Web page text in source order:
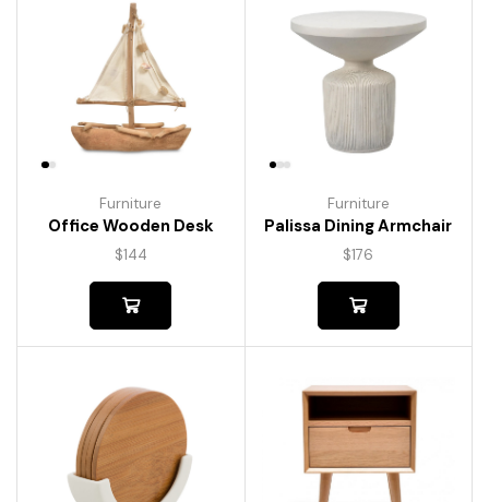
Furniture
Office Wooden Desk
$144
Furniture
Palissa Dining Armchair
$176